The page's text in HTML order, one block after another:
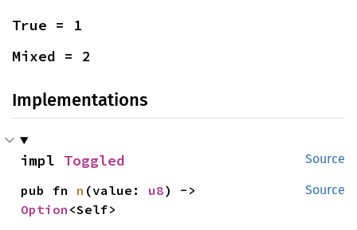
True = 1
Mixed = 2
Implementations
Source
impl Toggled
Source
pub fn n (value: u8
Option <Self>